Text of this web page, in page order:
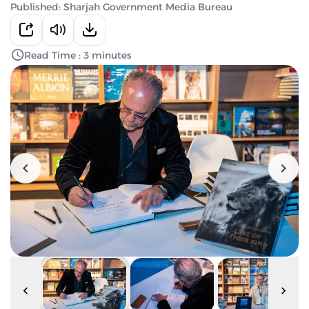
Published: Sharjah Government Media Bureau
Read Time : 3 minutes